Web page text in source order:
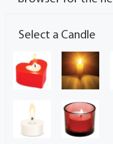
Select a Candle